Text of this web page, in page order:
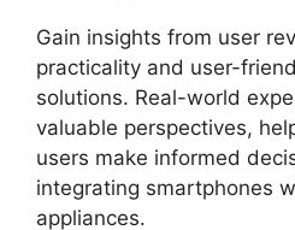
Gain insights from user
practicality and user-
solutions. Real-world
valuable perspectives,
users make informed
integrating smartphones
appliances.